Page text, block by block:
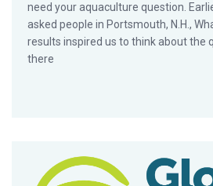
need your aquaculture question.
asked people in Portsmouth, N.H.,
results inspired us to think about the
there